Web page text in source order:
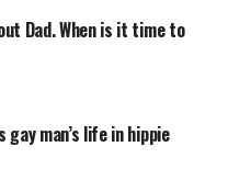
Dad. When is it time to
gay man’s life in hippie